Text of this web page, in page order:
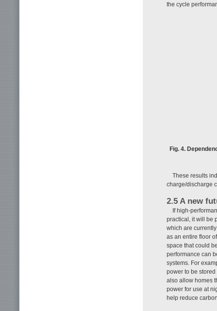
the cycle
Fig. 4.
These results
charge/discharge
2.5 A new
If high-
practical, it will be
which are
as an entire floor
space that could
performance can
systems. For
power to be
also allow homes
power for use at
help reduce